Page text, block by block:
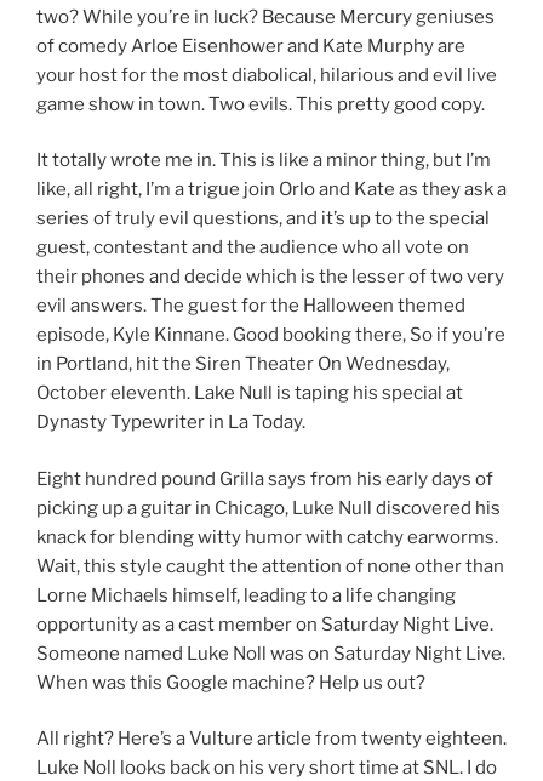
two? While you’re in luck? Because Mercury geniuses
of comedy Arloe Eisenhower and Kate Murphy are
your host for the most diabolical, hilarious and evil live
game show in town. Two evils. This pretty good copy.
It totally wrote me in. This is like a minor thing, but I’m
like, all right, I’m a trigue join Orlo and Kate as they ask a
series of truly evil questions, and it’s up to the special
guest, contestant and the audience who all vote on
their phones and decide which is the lesser of two very
evil answers. The guest for the Halloween themed
episode, Kyle Kinnane. Good booking there, So if you’re
in Portland, hit the Siren Theater On Wednesday,
October eleventh. Lake Null is taping his special at
Dynasty Typewriter in La Today.
Eight hundred pound Grilla says from his early days of
picking up a guitar in Chicago, Luke Null discovered his
knack for blending witty humor with catchy earworms.
Wait, this style caught the attention of none other than
Lorne Michaels himself, leading to a life changing
opportunity as a cast member on Saturday Night Live.
Someone named Luke Noll was on Saturday Night Live.
When was this Google machine? Help us out?
All right? Here’s a Vulture article from twenty eighteen.
Luke Noll looks back on his very short time at SNL. I do